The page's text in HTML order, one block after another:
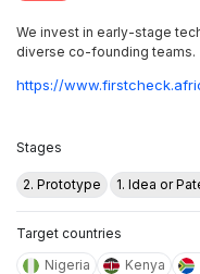
We invest in early-stage
diverse co-founding teams.
https://
Stages
2. Prototype 1. Idea or
Target countries
Nigeria
Kenya